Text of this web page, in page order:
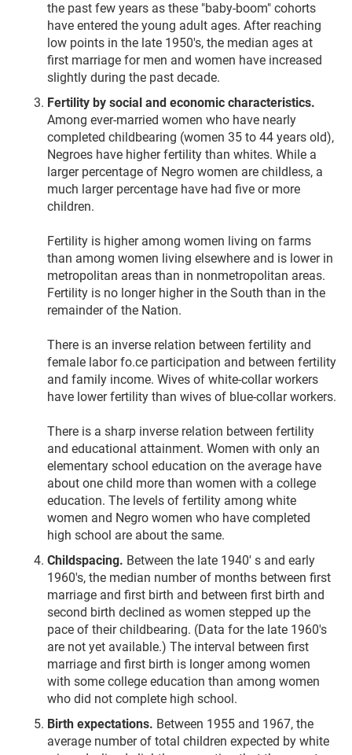
the past few years as these "baby-boom" cohorts
have entered the young adult ages. After reaching
low points in the late 1950's, the median ages at
first marriage for men and women have increased
slightly during the past decade.
Fertility by social and economic characteristics.
Among ever-married women who have nearly
completed childbearing (women 35 to 44 years old),
Negroes have higher fertility than whites. While a
larger percentage of Negro women are childless, a
much larger percentage have had five or more
children.
Fertility is higher among women living on farms
than among women living elsewhere and is lower in
metropolitan areas than in nonmetropolitan areas.
Fertility is no longer higher in the South than in the
remainder of the Nation.
There is an inverse relation between fertility and
female labor fo.ce participation and between fertility
and family income. Wives of white-collar workers
have lower fertility than wives of blue-collar workers.
There is a sharp inverse relation between fertility
and educational attainment. Women with only an
elementary school education on the average have
about one child more than women with a college
education. The levels of fertility among white
women and Negro women who have completed
high school are about the same.
Childspacing. Between the late 1940' s and early
1960's, the median number of months between first
marriage and first birth and between first birth and
second birth declined as women stepped up the
pace of their childbearing. (Data for the late 1960's
are not yet available.) The interval between first
marriage and first birth is longer among women
with some college education than among women
who did not complete high school.
Birth expectations. Between 1955 and 1967, the
average number of total children expected by white